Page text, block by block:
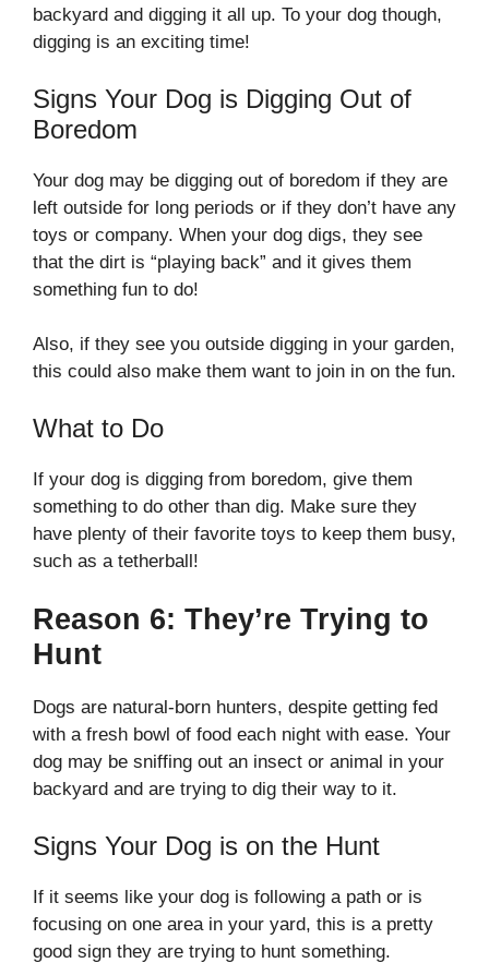
backyard and digging it all up. To your dog though,
digging is an exciting time!
Signs Your Dog is Digging Out of
Boredom
Your dog may be digging out of boredom if they are
left outside for long periods or if they don’t have any
toys or company. When your dog digs, they see
that the dirt is “playing back” and it gives them
something fun to do!
Also, if they see you outside digging in your garden,
this could also make them want to join in on the fun.
What to Do
If your dog is digging from boredom, give them
something to do other than dig. Make sure they
have plenty of their favorite toys to keep them busy,
such as a tetherball!
Reason 6: They’re Trying to
Hunt
Dogs are natural-born hunters, despite getting fed
with a fresh bowl of food each night with ease. Your
dog may be sniffing out an insect or animal in your
backyard and are trying to dig their way to it.
Signs Your Dog is on the Hunt
If it seems like your dog is following a path or is
focusing on one area in your yard, this is a pretty
good sign they are trying to hunt something.